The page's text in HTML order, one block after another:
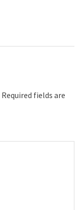
Required fields are